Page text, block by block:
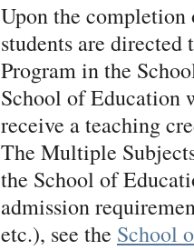
Upon the completion
students are
Program in the
School of Education
receive a teaching
The Multiple
the School of
admission
etc.), see the School